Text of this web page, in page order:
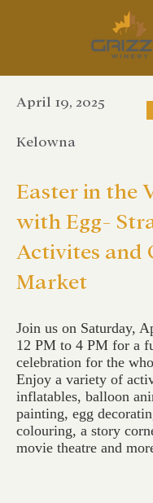
April 19, 2025
Kelowna
Easter in the
with Egg-
Activites and
Market
Join us on Saturday,
12 PM to 4 PM for a
celebration for the
Enjoy a variety of
inflatables, balloon
painting, egg
colouring, a story
movie theatre and